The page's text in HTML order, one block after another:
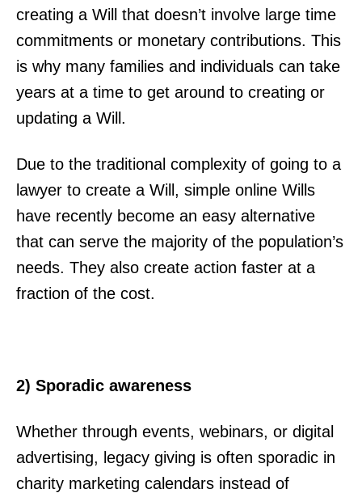
creating a Will that doesn’t involve large time
commitments or monetary contributions. This
is why many families and individuals can take
years at a time to get around to creating or
updating a Will.
Due to the traditional complexity of going to a
lawyer to create a Will, simple online Wills
have recently become an easy alternative
that can serve the majority of the population’s
needs. They also create action faster at a
fraction of the cost.
2) Sporadic awareness
Whether through events, webinars, or digital
advertising, legacy giving is often sporadic in
charity marketing calendars instead of